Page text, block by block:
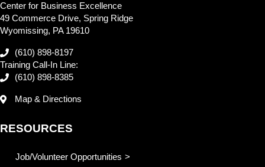
Center for Business Excellence
49 Commerce Drive, Spring Ridge
Wyomissing, PA 19610
(610) 898-8197
Training Call-In Line:
(610) 898-8385
Map & Directions
RESOURCES
Job/Volunteer Opportunities